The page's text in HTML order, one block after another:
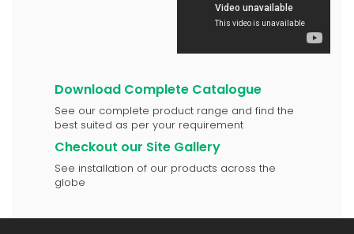
Download Complete Catalogue
See our complete product range and find the
best suited as per your requirement
Checkout our Site Gallery
See installation of our products across the
globe